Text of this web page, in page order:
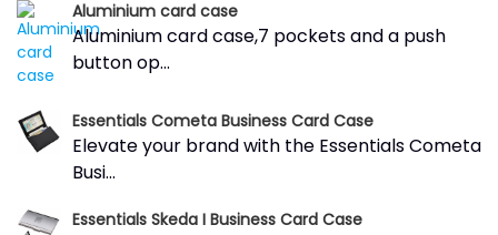
Aluminium card case
Aluminium card case,7 pockets and a push
button op...
Essentials Cometa Business Card Case
Elevate your brand with the Essentials Cometa
Busi...
Essentials Skeda I Business Card Case